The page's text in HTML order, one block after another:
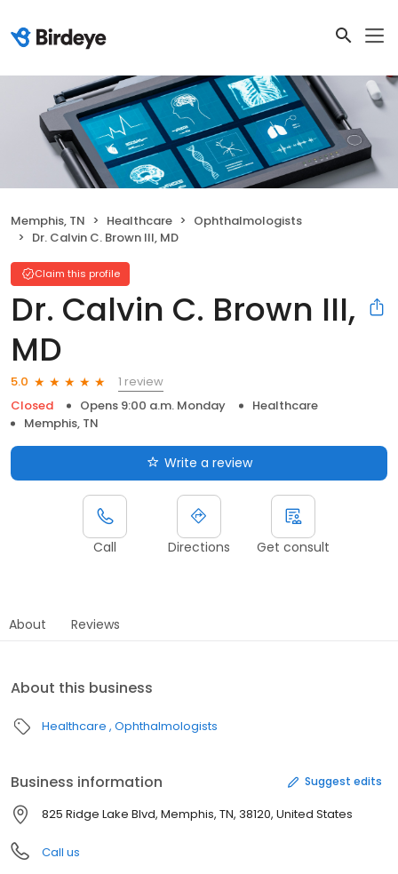
Memphis, TN Healthcare
Ophthalmologists
Dr. Calvin C. Brown III, MD
Claim this profile
Dr. Calvin C. Brown III,
MD
5.0
1 review
Closed
Opens 9:00 a.m. Monday
Healthcare
Memphis, TN
Write a review
Call Directions Get consult
About Reviews
About this business
Healthcare Ophthalmologists
Business information Suggest edits
825 Ridge Lake Blvd, Memphis, TN, 38120, United States
Call us